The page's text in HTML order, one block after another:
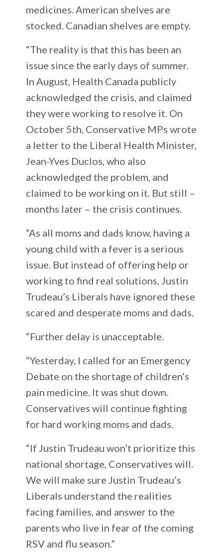
medicines. American shelves are
stocked. Canadian shelves are empty.
“The reality is that this has been an
issue since the early days of summer.
In August, Health Canada publicly
acknowledged the crisis, and claimed
they were working to resolve it. On
October 5th, Conservative MPs wrote
a letter to the Liberal Health Minister,
Jean-Yves Duclos, who also
acknowledged the problem, and
claimed to be working on it. But still –
months later – the crisis continues.
“As all moms and dads know, having a
young child with a fever is a serious
issue. But instead of offering help or
working to find real solutions, Justin
Trudeau’s Liberals have ignored these
scared and desperate moms and dads.
“Further delay is unacceptable.
“Yesterday, I called for an Emergency
Debate on the shortage of children’s
pain medicine. It was shut down.
Conservatives will continue fighting
for hard working moms and dads.
“If Justin Trudeau won’t prioritize this
national shortage, Conservatives will.
We will make sure Justin Trudeau’s
Liberals understand the realities
facing families, and answer to the
parents who live in fear of the coming
RSV and flu season.”